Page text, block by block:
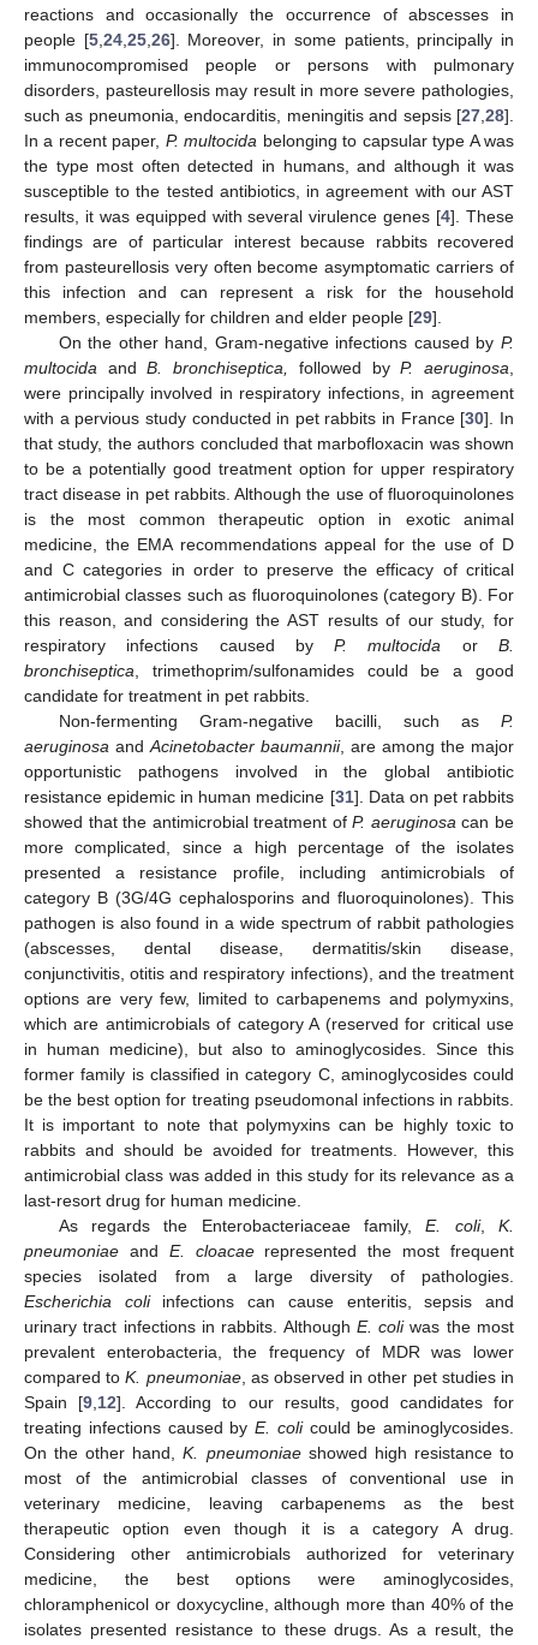
reactions and occasionally the occurrence of abscesses in
people [5, 24, 25, 26]. Moreover, in some patients, principally in
immunocompromised people or persons with pulmonary
disorders, pasteurellosis may result in more severe pathologies,
such as pneumonia, endocarditis, meningitis and sepsis [27 28].
In a recent paper, P. multocida belonging to capsular type A was
the type most often detected in humans, and although it was
susceptible to the tested antibiotics, in agreement with our AST
results, it was equipped with several virulence genes [4]. These
findings are of particular interest because rabbits recovered
from pasteurellosis very often become asymptomatic carriers of
this infection and can represent a risk for the household
members, especially for children and elder people [29].
On the other hand, Gram-negative infections caused by P.
multocida andB. bronchiseptica, followed byP. aeruginosa
were principally involved in respiratory infections, in agreement
with a pervious study conducted in pet rabbits in France [30]. In
that study, the authors concluded that marbofloxacin was shown
to be a potentially good treatment option for upper respiratory
tract disease in pet rabbits. Although the use of fluoroquinolones
is the most common therapeutic option in exotic animal
medicine, the EMA recommendations appeal for the use of D
and C categories in order to preserve the efficacy of critical
antimicrobial classes such as fluoroquinolones (category B). For
this reason, and considering the AST results of our study, for
respiratory infections caused byP. multocida orB.
bronchiseptica , trimethoprim/sulfonamides could be a good
candidate for treatment in pet rabbits.
Non-fermenting Gram-negative bacilli, such as P.
aeruginosa and Acinetobacter baumannii, are among the major
opportunistic pathogens involved in the global antibiotic
resistance epidemic in human medicine [31]. Data on pet rabbits
showed that the antimicrobial treatment ofP. aeruginosa can be
more complicated, since a high percentage of the isolates
presented a resistance profile, including antimicrobials of
category B (3G/4G cephalosporins and fluoroquinolones). This
pathogen is also found in a wide spectrum of rabbit pathologies
(abscesses, dental disease, dermatitis/skin disease,
conjunctivitis, otitis and respiratory infections), and the treatment
options are very few, limited to carbapenems and polymyxins,
which are antimicrobials of category A (reserved for critical use
in human medicine), but also to aminoglycosides. Since this
former family is classified in category C, aminoglycosides could
be the best option for treating pseudomonal infections in rabbits.
It is important to note that polymyxins can be highly toxic to
rabbits and should be avoided for treatments. However, this
antimicrobial class was added in this study for its relevance as a
last-resort drug for human medicine.
As regards the Enterobacteriaceae family,E. coli, K.
pneumoniae and E. cloacaerepresented the most frequent
species isolated from a large diversity of pathologies.
Escherichia coliinfections can cause enteritis, sepsis and
urinary tract infections in rabbits. Although E. coliwas the most
prevalent enterobacteria, the frequency of MDR was lower
compared toK. pneumoniae, as observed in other pet studies in
Spain [9 12]. According to our results, good candidates for
treating infections caused by E. colicould be aminoglycosides.
On the other hand,K. pneumoniaeshowed high resistance to
most of the antimicrobial classes of conventional use in
veterinary medicine, leaving carbapenems as the best
therapeutic option even though it is a category A drug.
Considering other antimicrobials authorized for veterinary
medicine, the best options were aminoglycosides,
chloramphenicol or doxycycline, although more than 40% of the
isolates presented resistance to these drugs. As a result, the